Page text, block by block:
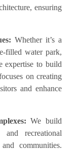
ensuring
Whether it’s a
filled water park,
expertise to build
on creating
and enhance
We build
and recreational
communities.